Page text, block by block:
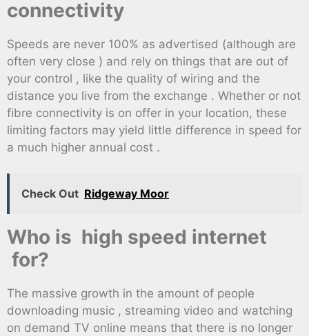
connectivity
Speeds are never 100% as advertised (although are
often very close ) and rely on things that are out of
your control , like the quality of wiring and the
distance you live from the exchange . Whether or not
fibre connectivity is on offer in your location, these
limiting factors may yield little difference in speed for
a much higher annual cost .
Check Out Ridgeway Moor
Who is high speed internet
for?
The massive growth in the amount of people
downloading music , streaming video and watching
on demand TV online means that there is no longer